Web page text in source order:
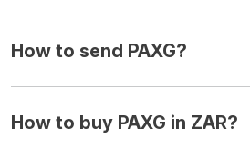
How to send PAXG?
How to buy PAXG in ZAR?